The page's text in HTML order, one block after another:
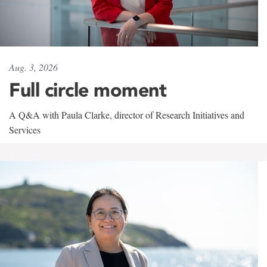
Aug. 3, 2026
Full circle moment
A Q&A with Paula Clarke, director of Research Initiatives and
Services